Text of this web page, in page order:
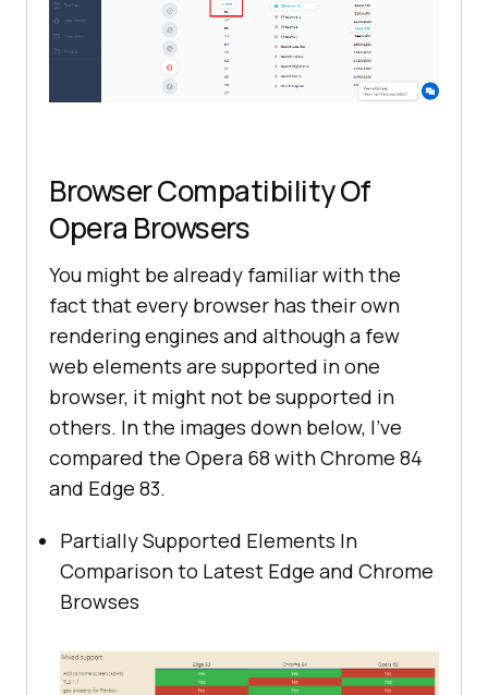
Browser Compatibility Of
Opera Browsers
You might be already familiar with the
fact that every browser has their own
rendering engines and although a few
web elements are supported in one
browser, it might not be supported in
others. In the images down below, I’ve
compared the Opera 68 with Chrome 84
and Edge 83.
Partially Supported Elements In
Comparison to Latest Edge and Chrome
Browses